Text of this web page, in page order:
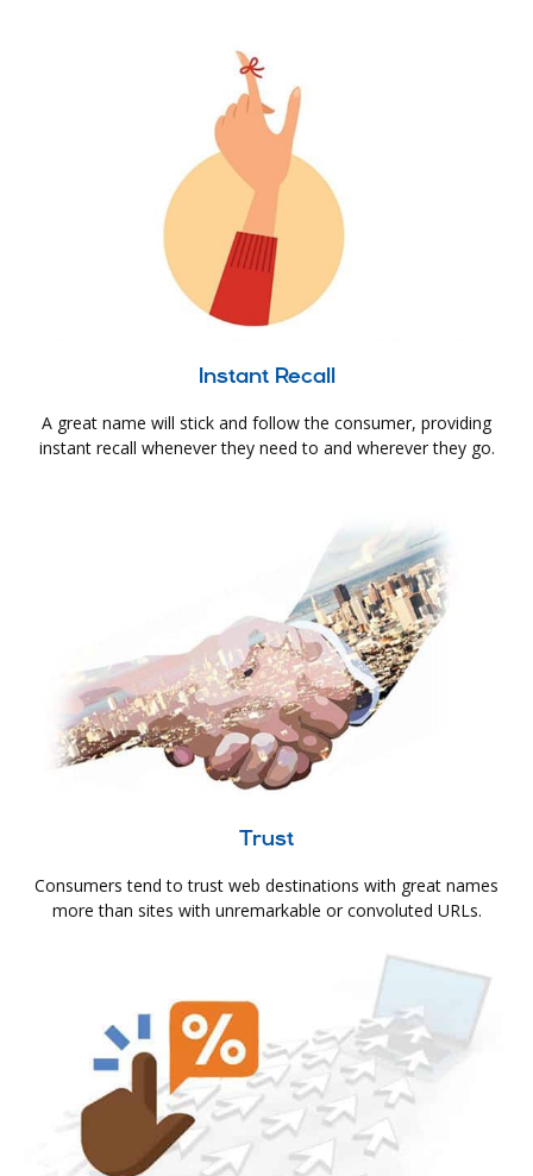
Instant Recall
A great name will stick and follow the consumer, providing
instant recall whenever they need to and wherever they go.
Trust
Consumers tend to trust web destinations with great names
more than sites with unremarkable or convoluted URLs.